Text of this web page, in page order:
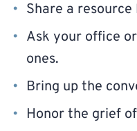
Share a
Ask your office
ones.
Bring up the
Honor the grief